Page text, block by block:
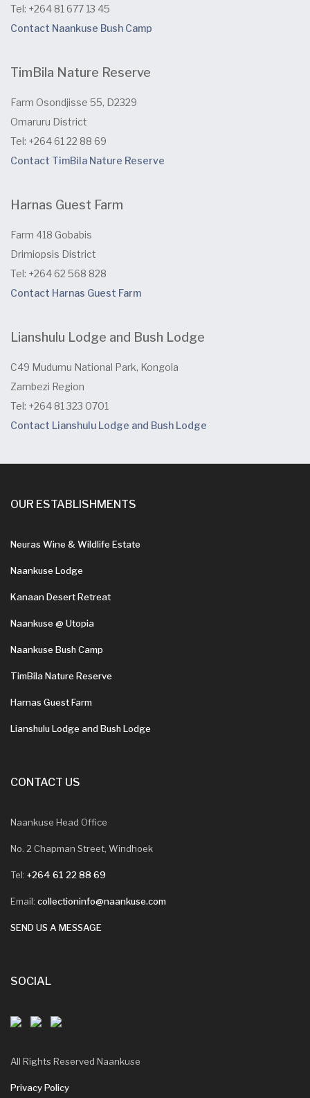
Tel: +264 81 677 13 45
Contact Naankuse Bush Camp
TimBila Nature Reserve
Farm Osondjisse 55, D2329
Omaruru District
Tel: +264 61 22 88 69
Contact TimBila Nature Reserve
Harnas Guest Farm
Farm 418 Gobabis
Drimiopsis District
Tel: +264 62 568 828
Contact Harnas Guest Farm
Lianshulu Lodge and Bush Lodge
C49 Mudumu National Park, Kongola
Zambezi Region
Tel: +264 81 323 0701
Contact Lianshulu Lodge and Bush Lodge
OUR ESTABLISHMENTS
Neuras Wine & Wildlife Estate
Naankuse Lodge
Kanaan Desert Retreat
Naankuse @ Utopia
Naankuse Bush Camp
TimBila Nature Reserve
Harnas Guest Farm
Lianshulu Lodge and Bush Lodge
CONTACT US
Naankuse Head Office
No. 2 Chapman Street, Windhoek
Tel: +264 61 22 88 69
Email: collectioninfo@naankuse.com
SEND US A MESSAGE
SOCIAL
All Rights Reserved Naankuse
Privacy Policy